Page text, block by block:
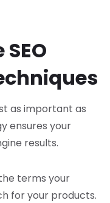
as important as
ensures your
results.
terms your
for your products.